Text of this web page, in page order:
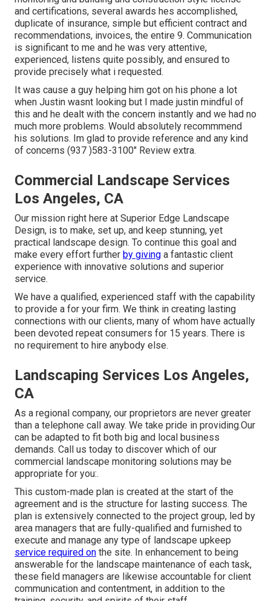
and certifications, several awards hes accomplished,
duplicate of insurance, simple but efficient contract and
recommendations, invoices, the entire 9. Communication
is significant to me and he was very attentive,
experienced, listens quite possibly, and ensured to
provide precisely what i requested.
It was cause a guy helping him got on his phone a lot
when Justin wasnt looking but I made justin mindful of
this and he dealt with the concern instantly and we had no
much more problems. Would absolutely recommmend
his solutions. Im glad to provide reference and any kind
of concerns (937 )583-3100" Review extra.
Commercial Landscape Services
Los Angeles, CA
Our mission right here at Superior Edge Landscape
Design, is to make, set up, and keep stunning, yet
practical landscape design. To continue this goal and
make every effort further by giving a fantastic client
experience with innovative solutions and superior
service.
We have a qualified, experienced staff with the capability
to provide a for your firm. We think in creating lasting
connections with our clients, many of whom have actually
been devoted repeat consumers for 15 years. There is
no requirement to hire anybody else.
Landscaping Services Los Angeles,
CA
As a regional company, our proprietors are never greater
than a telephone call away. We take pride in providing.Our
can be adapted to fit both big and local business
demands. Call us today to discover which of our
commercial landscape monitoring solutions may be
appropriate for you:.
This custom-made plan is created at the start of the
agreement and is the structure for lasting success. The
plan is extensively connected to the project group, led by
area managers that are fully-qualified and furnished to
execute and manage any type of landscape upkeep
service required on the site. In enhancement to being
answerable for the landscape maintenance of each task,
these field managers are likewise accountable for client
communication and contentment, in addition to the